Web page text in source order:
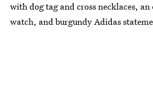
with dog tag and cross necklaces,
watch, and burgundy Adidas